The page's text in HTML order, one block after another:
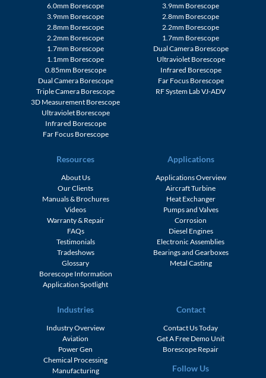
6.0mm Borescope
3.9mm Borescope
2.8mm Borescope
2.2mm Borescope
1.7mm Borescope
1.1mm Borescope
0.85mm Borescope
Dual Camera Borescope
Triple Camera Borescope
3D Measurement Borescope
Ultraviolet Borescope
Infrared Borescope
Far Focus Borescope
3.9mm Borescope
2.8mm Borescope
2.2mm Borescope
1.7mm Borescope
Dual Camera Borescope
Ultraviolet Borescope
Infrared Borescope
Far Focus Borescope
RF System Lab VJ-ADV
Resources
About Us
Our Clients
Manuals & Brochures
Videos
Warranty & Repair
FAQs
Testimonials
Tradeshows
Glossary
Borescope Information
Application Spotlight
Applications
Applications Overview
Aircraft Turbine
Heat Exchanger
Pumps and Valves
Corrosion
Diesel Engines
Electronic Assemblies
Bearings and Gearboxes
Metal Casting
Industries
Industry Overview
Aviation
Power Gen
Chemical Processing
Manufacturing
Contact
Contact Us Today
Get A Free Demo Unit
Borescope Repair
Follow Us